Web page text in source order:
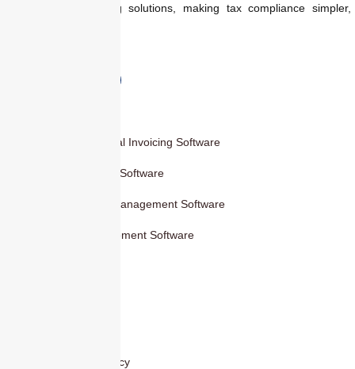
regulation-ready billing solutions, making tax compliance simpler,
Smart Digital Invoicing Software
Accounting Software
Inventory Management Software
HR Management Software
Privacy Policy